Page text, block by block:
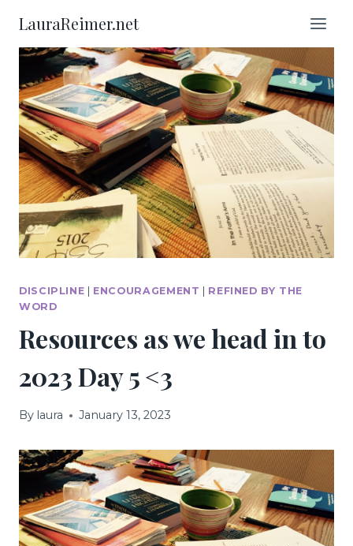
content
LauraReimer.net
DISCIPLINE | ENCOURAGEMENT | REFINED BY THE
WORD
Resources as we head in to
2023 Day 5 <3
By laura January 13, 2023